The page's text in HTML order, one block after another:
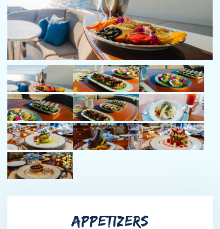
with summers spent on New Hampshire lakes, fostered his
lifelong love for water activities and adventure. Starting from
boat yards in New England, his journey led him to helm larger
cruising yachts, exploring the Eastern Seaboard, Bahamas, and
the Gulf of Mexico. With an unwavering spirit for fun and a
penchant for making lasting memories, Brandon ensures every
guest aboard his vessel experiences an unforgettable journey.
His polite, friendly demeanor and dedication to guest
satisfaction make him a trusted and passionate crew member,
committed to creating timeless memories on every voyage.
Isabella (Izzie) Stice - STEW
Izzie grew up on a lake in the Ozarks, her love for the water
started at an early age with water skiing, and wake boarding.
Since then, it has developed into a new passion for all the
ocean has to offer; whether that be boating, snorkeling, or sport
oriented environments and enjoys curating personalized
APPETIZERS